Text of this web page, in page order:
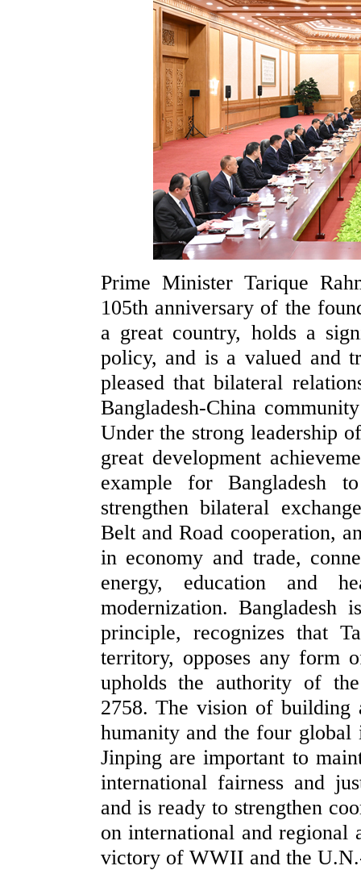
Prime Minister Tarique
105th anniversary of the
a great country, holds a
policy, and is a valued and
pleased that bilateral
Bangladesh-China
Under the strong leadership
great development
example for Bangladesh
strengthen bilateral
Belt and Road cooperation,
in economy and trade,
energy, education and
modernization.
principle, recognizes that
territory, opposes any form
upholds the authority of
2758. The vision of
humanity and the four
Jinping are important to
international fairness and
and is ready to strengthen
on international and regional
victory of WWII and the